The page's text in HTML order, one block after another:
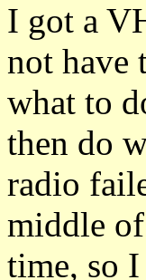
I got a
not have
what to
then do
radio
middle
time, so